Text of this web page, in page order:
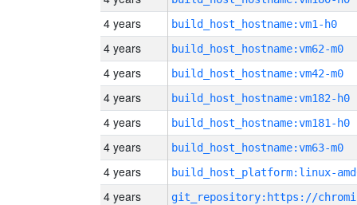
4 years build_host_hostname:vm1-h0
4 years build_host_hostname:vm62-m0
4 years build_host_hostname:vm42-m0
4 years build_host_hostname:vm182-h0
4 years build_host_hostname:vm181-h0
4 years build_host_hostname:vm63-m0
4 years build_host_platform:linux-
4 years